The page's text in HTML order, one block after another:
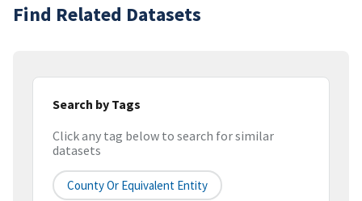
Find Related Datasets
Search by Tags
Click any tag below to search for similar
datasets
County Or Equivalent Entity